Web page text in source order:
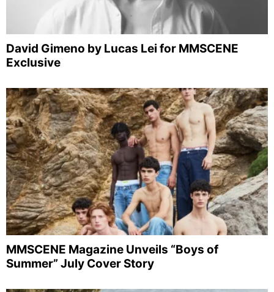
David Gimeno by Lucas Lei for MMSCENE
Exclusive
MMSCENE Magazine Unveils “Boys of
Summer” July Cover Story